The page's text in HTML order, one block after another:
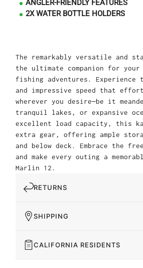
ANGLER-FRIENDLY FEATURES
2X WATER BOTTLE HOLDERS
The remarkably versatile and
the ultimate companion for
fishing adventures. Experience
and impressive speed that
wherever you desire—be it
tranquil lakes, or expansive
excellent load capacity, this
extra gear, offering ample
and below deck. Embrace the
and make every outing a
Marlin 12.
RETURNS
SHIPPING
CALIFORNIA RESIDENTS